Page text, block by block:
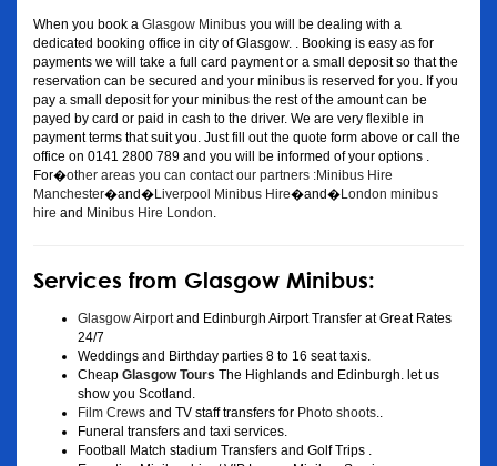
When you book a Glasgow Minibus you will be dealing with a
dedicated booking office in city of Glasgow. . Booking is easy as for
payments we will take a full card payment or a small deposit so that the
reservation can be secured and your minibus is reserved for you. If you
pay a small deposit for your minibus the rest of the amount can be
payed by card or paid in cash to the driver. We are very flexible in
payment terms that suit you. Just fill out the quote form above or call the
office on 0141 2800 789 and you will be informed of your options .
For�other areas you can contact our partners :Minibus Hire
Manchester�and�Liverpool Minibus Hire�and�London minibus
hire and Minibus Hire London
Services from Glasgow Minibus:
Glasgow Airport and Edinburgh Airport Transfer at Great Rates
24/7
Weddings and Birthday parties 8 to 16 seat taxis.
Cheap Glasgow Tours The Highlands and Edinburgh. let us
show you Scotland.
Film Crews and TV staff transfers for Photo shoots
Funeral transfers and taxi services.
Football Match stadium Transfers and Golf Trips .